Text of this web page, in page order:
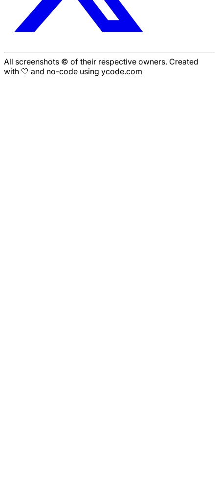
All screenshots © of their respective owners. Created
with 🤍 and no-code using ycode.com